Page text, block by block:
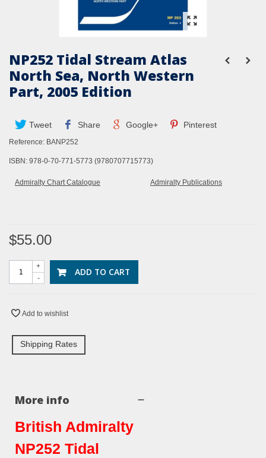
NP252 Tidal Stream Atlas
North Sea, North Western
Part, 2005 Edition
Tweet Share Google+ Pinterest
Reference: BANP252
ISBN: 978-0-70-771-5773 (9780707715773)
Admiralty Chart Catalogue Admiralty Publications
$55.00
-
+ ADD TO CART
Add to wishlist
Shipping Rates
More info
British Admiralty
NP252 Tidal